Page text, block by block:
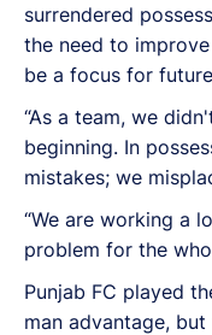
surrendered
the need to
be a focus for
“As a team, we
beginning. In
mistakes; we
“We are working a
problem for the
Punjab FC played
man advantage,